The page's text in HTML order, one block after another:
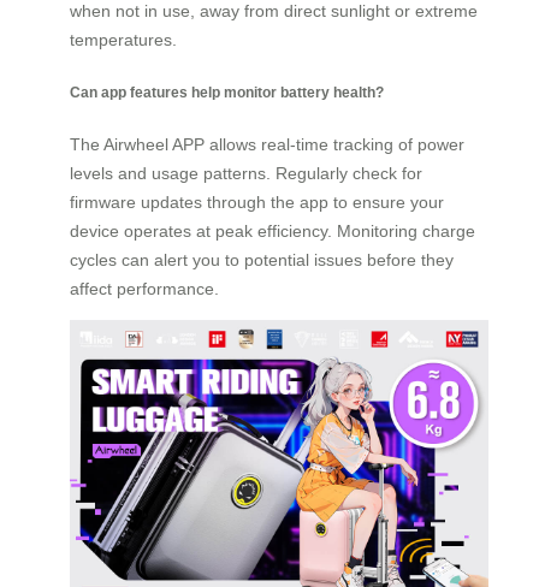
when not in use, away from direct sunlight or extreme
temperatures.
Can app features help monitor battery health?
The Airwheel APP allows real-time tracking of power
levels and usage patterns. Regularly check for
firmware updates through the app to ensure your
device operates at peak efficiency. Monitoring charge
cycles can alert you to potential issues before they
affect performance.